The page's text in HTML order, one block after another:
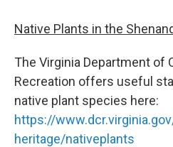
Native Plants in the
The Virginia Department of
Recreation offers useful
native plant species here:
https://
heritage/nativeplants